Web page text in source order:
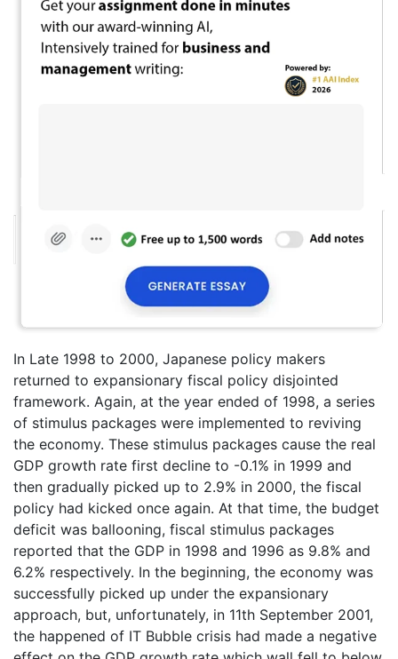
In Late 1998 to 2000, Japanese policy makers
returned to expansionary fiscal policy disjointed
framework. Again, at the year ended of 1998, a series
of stimulus packages were implemented to reviving
the economy. These stimulus packages cause the real
GDP growth rate first decline to -0.1% in 1999 and
then gradually picked up to 2.9% in 2000, the fiscal
policy had kicked once again. At that time, the budget
deficit was ballooning, fiscal stimulus packages
reported that the GDP in 1998 and 1996 as 9.8% and
6.2% respectively. In the beginning, the economy was
successfully picked up under the expansionary
approach, but, unfortunately, in 11th September 2001,
the happened of IT Bubble crisis had made a negative